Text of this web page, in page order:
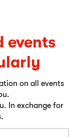
events
on all events
In exchange for